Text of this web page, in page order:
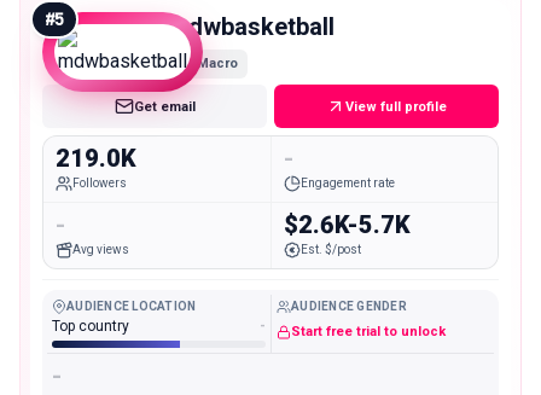
#5 mdwbasketball
Macro
Get email View full profile
219.0K
Followers
-
Engagement rate
-
Avg views
$2.6K-5.7K
Est. $/post
AUDIENCE LOCATION
Top country -
AUDIENCE GENDER
Start free trial to unlock
-